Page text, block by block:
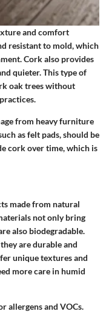
and comfort
resistant to mold, which
Cork also provides
quieter. This type of
oak trees without
from heavy furniture
as felt pads, should be
cork over time, which is
made from natural
not only bring
also biodegradable.
are durable and
unique textures and
more care in humid
allergens and VOCs.